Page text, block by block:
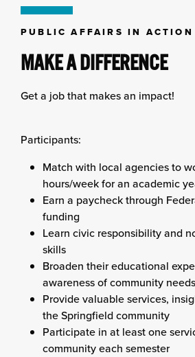
PUBLIC AFFAIRS IN ACTION
MAKE A DIFFERENCE
Get a job that makes an impact!
Participants:
Match with local agencies to
hours/week for an academic
Earn a paycheck through
funding
Learn civic responsibility and
skills
Broaden their educational
awareness of community needs
Provide valuable services,
the Springfield community
Participate in at least one
community each semester